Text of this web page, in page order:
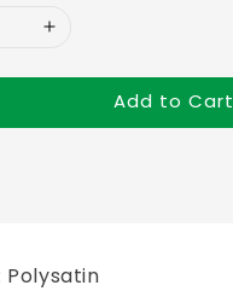
Add to Cart
Polysatin